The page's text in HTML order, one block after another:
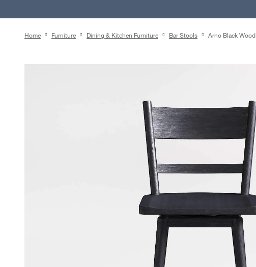
Home Furniture Dining & Kitchen Furniture Bar Stools Arno Black